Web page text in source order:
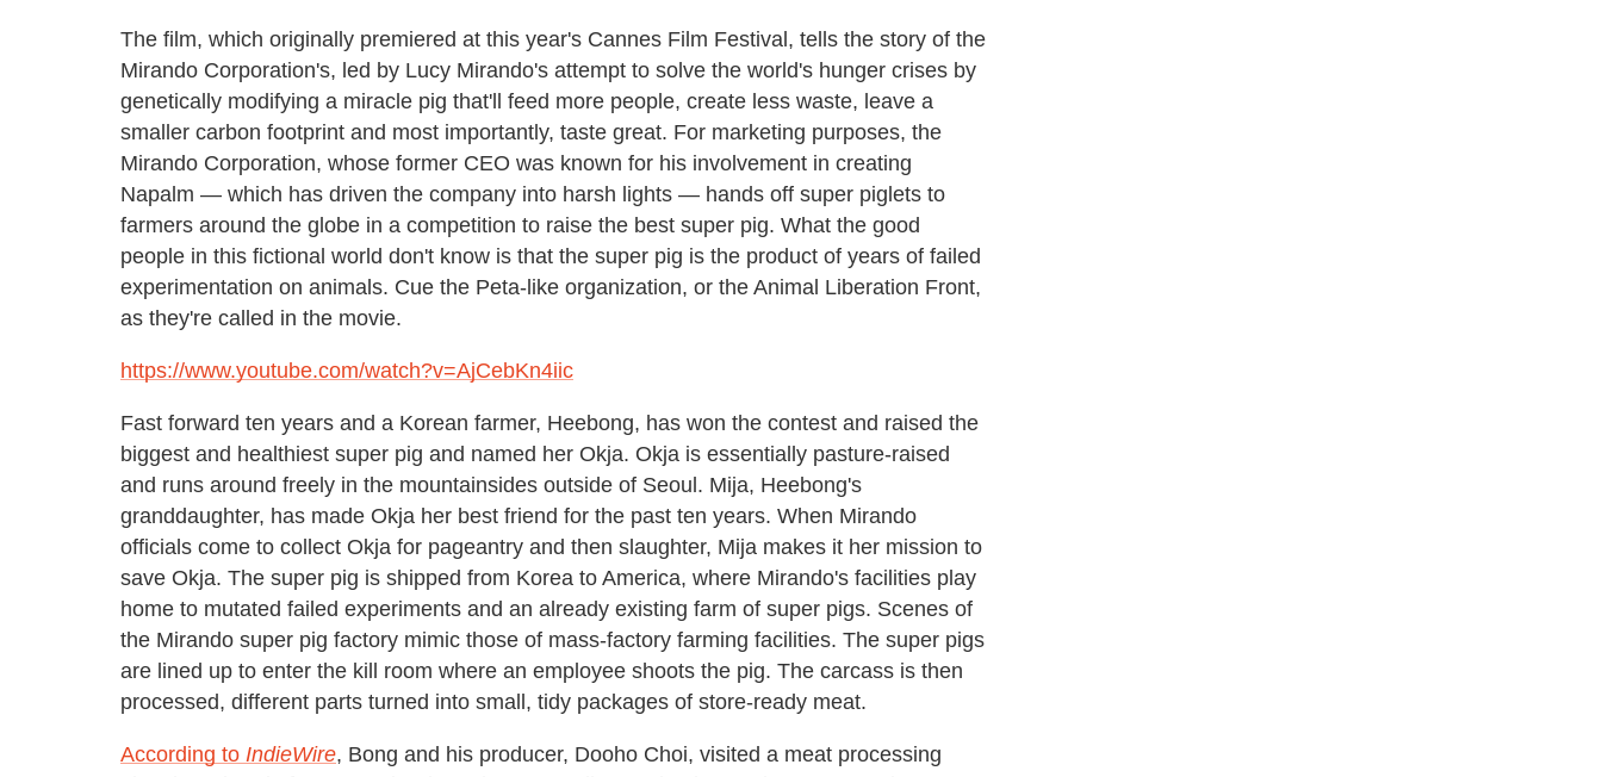
The film, which originally premiered at this year's Cannes Film Festival, tells the story of the
Mirando Corporation's, led by Lucy Mirando's attempt to solve the world's hunger crises by
genetically modifying a miracle pig that'll feed more people, create less waste, leave a
smaller carbon footprint and most importantly, taste great. For marketing purposes, the
Mirando Corporation, whose former CEO was known for his involvement in creating
Napalm — which has driven the company into harsh lights — hands off super piglets to
farmers around the globe in a competition to raise the best super pig. What the good
people in this fictional world don't know is that the super pig is the product of years of failed
experimentation on animals. Cue the Peta-like organization, or the Animal Liberation Front,
as they're called in the movie.
https://www.youtube.com/watch?v=AjCebKn4iic
Fast forward ten years and a Korean farmer, Heebong, has won the contest and raised the
biggest and healthiest super pig and named her Okja. Okja is essentially pasture-raised
and runs around freely in the mountainsides outside of Seoul. Mija, Heebong's
granddaughter, has made Okja her best friend for the past ten years. When Mirando
officials come to collect Okja for pageantry and then slaughter, Mija makes it her mission to
save Okja. The super pig is shipped from Korea to America, where Mirando's facilities play
home to mutated failed experiments and an already existing farm of super pigs. Scenes of
the Mirando super pig factory mimic those of mass-factory farming facilities. The super pigs
are lined up to enter the kill room where an employee shoots the pig. The carcass is then
processed, different parts turned into small, tidy packages of store-ready meat.
According to IndieWire, Bong and his producer, Dooho Choi, visited a meat processing